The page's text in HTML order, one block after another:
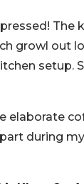
The
growl out
setup.
elaborate
during